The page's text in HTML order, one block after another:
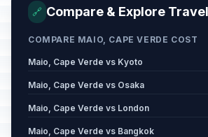
🔗 Compare & Explore
COMPARE MAIO, CAPE VERDE COST
Maio, Cape Verde vs Kyoto
Maio, Cape Verde vs Osaka
Maio, Cape Verde vs London
Maio, Cape Verde vs Bangkok